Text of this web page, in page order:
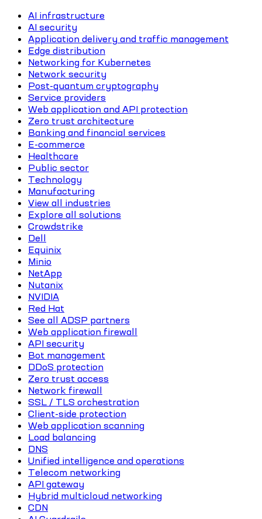
AI infrastructure
AI security
Application delivery and traffic management
Edge distribution
Networking for Kubernetes
Network security
Post-quantum cryptography
Service providers
Web application and API protection
Zero trust architecture
Banking and financial services
E-commerce
Healthcare
Public sector
Technology
Manufacturing
View all industries
Explore all solutions
Crowdstrike
Dell
Equinix
Minio
NetApp
Nutanix
NVIDIA
Red Hat
See all ADSP partners
Web application firewall
API security
Bot management
DDoS protection
Zero trust access
Network firewall
SSL / TLS orchestration
Client-side protection
Web application scanning
Load balancing
DNS
Unified intelligence and operations
Telecom networking
API gateway
Hybrid multicloud networking
CDN